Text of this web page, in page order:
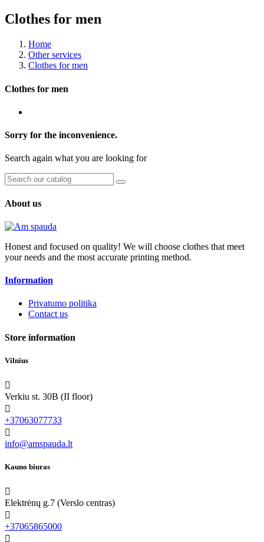
Clothes for men
Home
Other services
Clothes for men
Clothes for men
Sorry for the inconvenience.
Search again what you are looking for
About us
Honest and focused on quality! We will choose clothes that meet
your needs and the most accurate printing method.
Information
Privatumo politika
Contact us
Store information
Vilnius

Verkiu st. 30B (II floor)

+37063077733

info@amspauda.lt
Kauno biuras

Elektrėnų g.7 (Verslo centras)

+37065865000
